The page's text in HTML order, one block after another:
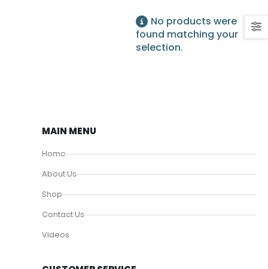
No products were
found matching your
selection.
MAIN MENU
Home
About Us
Shop
Contact Us
Videos